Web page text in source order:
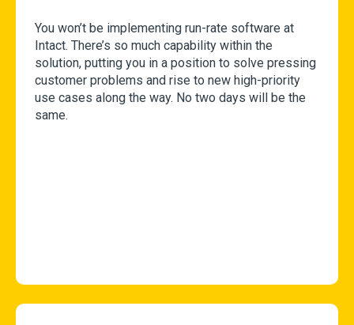
You won’t be implementing run-rate software at
Intact. There’s so much capability within the
solution, putting you in a position to solve pressing
customer problems and rise to new high-priority
use cases along the way. No two days will be the
same.